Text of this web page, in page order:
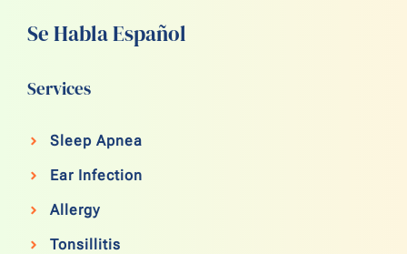
Se Habla Español
Services
Sleep Apnea
Ear Infection
Allergy
Tonsillitis